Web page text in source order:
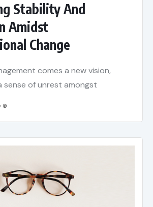
Stability And
Amidst
Change
comes a new vision,
sense of unrest amongst
®